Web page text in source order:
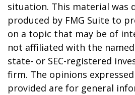
situation. This material was
produced by FMG Suite to
on a topic that may be of
not affiliated with the
state- or SEC-registered
firm. The opinions
provided are for general